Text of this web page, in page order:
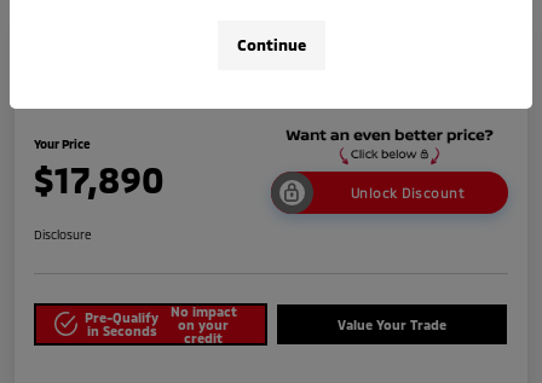
Your Price
$17,890 Unlock Discount
Disclosure
Pre-Qualify
in Seconds
No impact
on your
credit
Value Your Trade
Continue